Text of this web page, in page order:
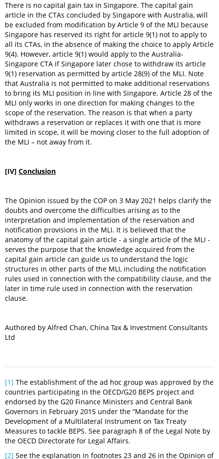
There is no capital gain tax in Singapore. The capital gain
article in the CTAs concluded by Singapore with Australia, will
be excluded from modification by Article 9 of the MLI because
Singapore has reserved its right for article 9(1) not to apply to
all its CTAs, in the absence of making the choice to apply Article
9(4). However, article 9(1) would apply to the Australia-
Singapore CTA if Singapore later chose to withdraw its article
9(1) reservation as permitted by article 28(9) of the MLI. Note
that Australia is not permitted to make additional reservations
to bring its MLI position in line with Singapore. Article 28 of the
MLI only works in one direction for making changes to the
scope of the reservation. The reason is that when a party
withdraws a reservation or replaces it with one that is more
limited in scope, it will be moving closer to the full adoption of
the MLI – not away from it.
[IV] Conclusion
The Opinion issued by the COP on 3 May 2021 helps clarify the
doubts and overcome the difficulties arising as to the
interpretation and implementation of the reservation and
notification provisions in the MLI. It is believed that the
anatomy of the capital gain article - a single article of the MLI -
serves the purpose that the knowledge acquired from the
capital gain article can guide us to understand the logic
structures in other parts of the MLI, including the notification
rules used in connection with the compatibility clause, and the
later in time rule used in connection with the reservation
clause.
Authored by Alfred Chan, China Tax & Investment Consultants
Ltd
[1] The establishment of the ad hoc group was approved by the
countries participating in the OECD/G20 BEPS project and
endorsed by the G20 Finance Ministers and Central Bank
Governors in February 2015 under the “Mandate for the
Development of a Multilateral Instrument on Tax Treaty
Measures to tackle BEPS. See paragraph 8 of the Legal Note by
the OECD Directorate for Legal Affairs.
[2] See the explanation in footnotes 23 and 26 in the Opinion of